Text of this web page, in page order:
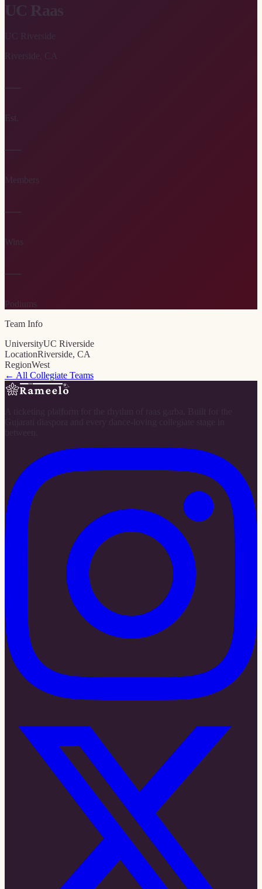
UC Raas
UC Riverside
Riverside
CA
—
Est.
—
Members
—
Wins
—
Podiums
Team Info
UniversityUC Riverside
LocationRiverside, CA
RegionWest
← All Collegiate Teams